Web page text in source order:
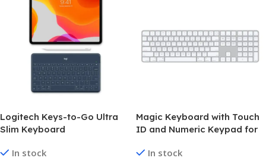
Logitech Keys-to-Go Ultra
Slim Keyboard
In stock
Magic Keyboard with Touch
ID and Numeric Keypad for
silicon – US English – White
In stock